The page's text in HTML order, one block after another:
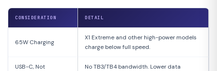
CONSIDERATION DETAIL
65W Charging
X1 Extreme and other high-power models
charge below full speed.
USB-C, Not
No TB3/TB4 bandwidth. Lower data